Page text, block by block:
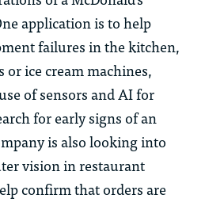
application is to help
failures in the kitchen,
or ice cream machines,
of sensors and AI for
for early signs of an
is also looking into
vision in restaurant
confirm that orders are